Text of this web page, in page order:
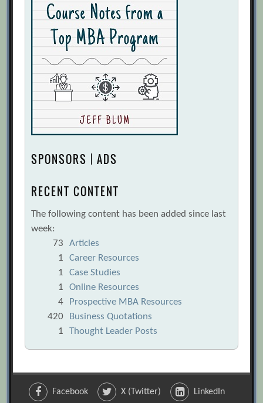
SPONSORS | ADS
RECENT CONTENT
The following content has been added since last
week:
73
Articles
1
Career Resources
1
Case Studies
1
Online Resources
4
Prospective MBA Resources
420
Business Quotations
1
Thought Leader Posts
Facebook X (Twitter) LinkedIn